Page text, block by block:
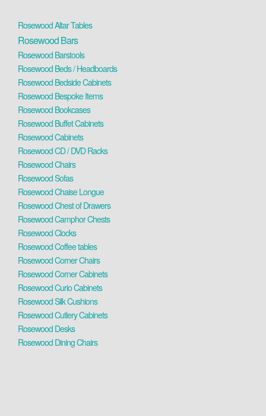
Rosewood Altar Tables
Rosewood Bars
Rosewood Barstools
Rosewood Beds / Headboards
Rosewood Bedside Cabinets
Rosewood Bespoke Items
Rosewood Bookcases
Rosewood Buffet Cabinets
Rosewood Cabinets
Rosewood CD / DVD Racks
Rosewood Chairs
Rosewood Sofas
Rosewood Chaise Longue
Rosewood Chest of Drawers
Rosewood Camphor Chests
Rosewood Clocks
Rosewood Coffee tables
Rosewood Corner Chairs
Rosewood Corner Cabinets
Rosewood Curio Cabinets
Rosewood Silk Cushions
Rosewood Cutlery Cabinets
Rosewood Desks
Rosewood Dining Chairs